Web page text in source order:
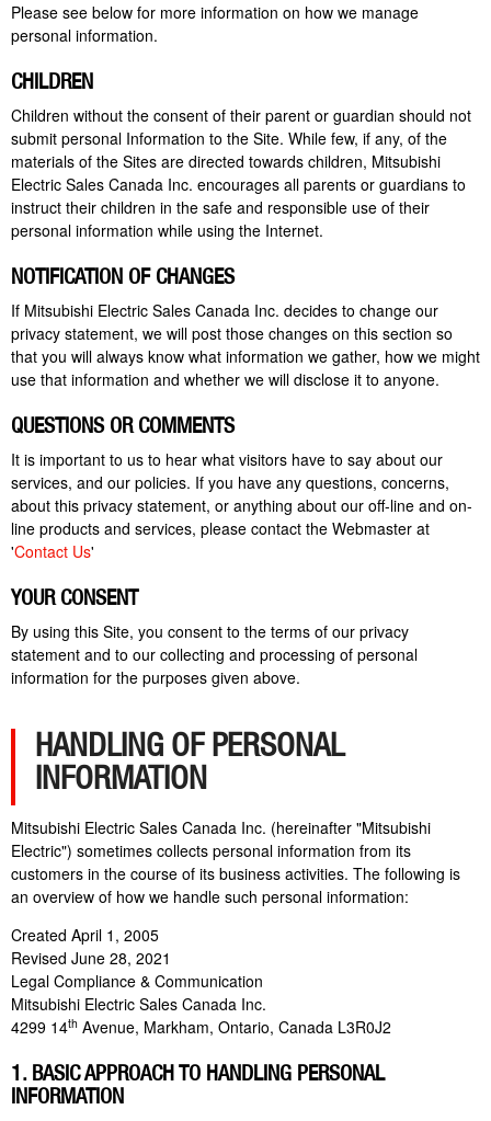
Please see below for more information on how we manage
personal information.
CHILDREN
Children without the consent of their parent or guardian should not
submit personal Information to the Site. While few, if any, of the
materials of the Sites are directed towards children, Mitsubishi
Electric Sales Canada Inc. encourages all parents or guardians to
instruct their children in the safe and responsible use of their
personal information while using the Internet.
NOTIFICATION OF CHANGES
If Mitsubishi Electric Sales Canada Inc. decides to change our
privacy statement, we will post those changes on this section so
that you will always know what information we gather, how we might
use that information and whether we will disclose it to anyone.
QUESTIONS OR COMMENTS
It is important to us to hear what visitors have to say about our
services, and our policies. If you have any questions, concerns,
about this privacy statement, or anything about our off-line and on-
line products and services, please contact the Webmaster at
'Contact Us'
YOUR CONSENT
By using this Site, you consent to the terms of our privacy
statement and to our collecting and processing of personal
information for the purposes given above.
HANDLING OF PERSONAL
INFORMATION
Mitsubishi Electric Sales Canada Inc. (hereinafter "Mitsubishi
Electric") sometimes collects personal information from its
customers in the course of its business activities. The following is
an overview of how we handle such personal information:
Created April 1, 2005
Revised June 28, 2021
Legal Compliance & Communication
Mitsubishi Electric Sales Canada Inc.
4299 14th Avenue, Markham, Ontario, Canada L3R0J2
1. BASIC APPROACH TO HANDLING PERSONAL
INFORMATION